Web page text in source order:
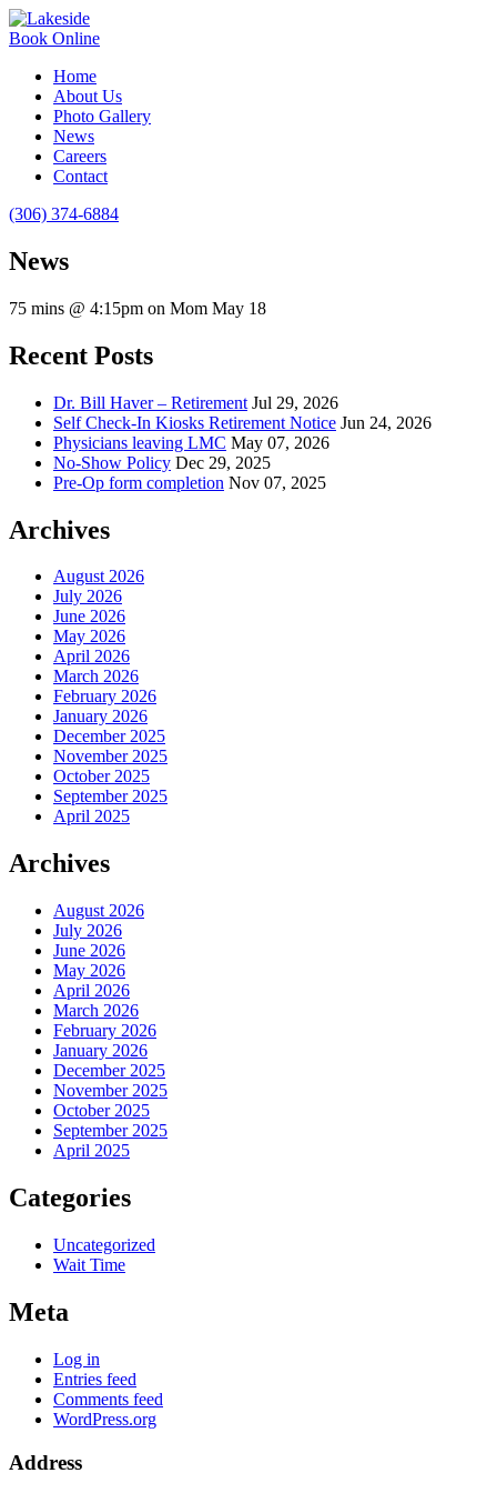
Book Online
Home
About Us
Photo Gallery
News
Careers
Contact
(306) 374-6884
News
75 mins @ 4:15pm on Mom May 18
Recent Posts
Dr. Bill Haver – Retirement Jul 29, 2026
Self Check-In Kiosks Retirement Notice Jun 24, 2026
Physicians leaving LMC May 07, 2026
No-Show Policy Dec 29, 2025
Pre-Op form completion Nov 07, 2025
Archives
August 2026
July 2026
June 2026
May 2026
April 2026
March 2026
February 2026
January 2026
December 2025
November 2025
October 2025
September 2025
April 2025
Archives
August 2026
July 2026
June 2026
May 2026
April 2026
March 2026
February 2026
January 2026
December 2025
November 2025
October 2025
September 2025
April 2025
Categories
Uncategorized
Wait Time
Meta
Log in
Entries feed
Comments feed
WordPress.org
Address